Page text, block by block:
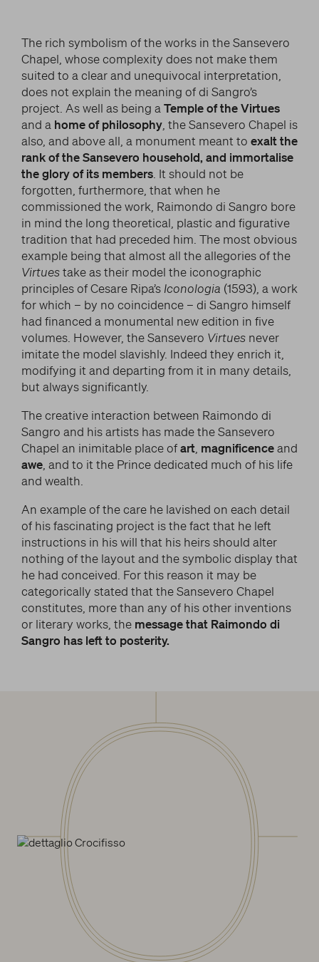
The rich symbolism of the works in the Sansevero
Chapel, whose complexity does not make them
suited to a clear and unequivocal interpretation,
does not explain the meaning of di Sangro’s
project. As well as being a Temple of the Virtues
and a home of philosophy, the Sansevero Chapel is
also, and above all, a monument meant to exalt the
rank of the Sansevero household, and immortalise
the glory of its members. It should not be
forgotten, furthermore, that when he
commissioned the work, Raimondo di Sangro bore
in mind the long theoretical, plastic and figurative
tradition that had preceded him. The most obvious
example being that almost all the allegories of the
Virtuestake as their model the iconographic
principles of Cesare Ripa’s Iconologia (1593), a work
for which – by no coincidence – di Sangro himself
had financed a monumental new edition in five
volumes. However, the Sansevero Virtuesnever
imitate the model slavishly. Indeed they enrich it,
modifying it and departing from it in many details,
but always significantly.
The creative interaction between Raimondo di
Sangro and his artists has made the Sansevero
Chapel an inimitable place ofart, magnificenceand
awe, and to it the Prince dedicated much of his life
and wealth.
An example of the care he lavished on each detail
of his fascinating project is the fact that he left
instructions in his will that his heirs should alter
nothing of the layout and the symbolic display that
he had conceived. For this reason it may be
categorically stated that the Sansevero Chapel
constitutes, more than any of his other inventions
or literary works, the message that Raimondo di
Sangro has left to posterity.